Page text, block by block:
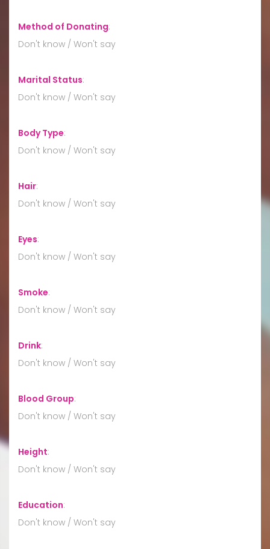
Method of Donating:
Don't know / Won't say
Marital Status:
Don't know / Won't say
Body Type:
Don't know / Won't say
Hair:
Don't know / Won't say
Eyes:
Don't know / Won't say
Smoke:
Don't know / Won't say
Drink:
Don't know / Won't say
Blood Group:
Don't know / Won't say
Height:
Don't know / Won't say
Education:
Don't know / Won't say